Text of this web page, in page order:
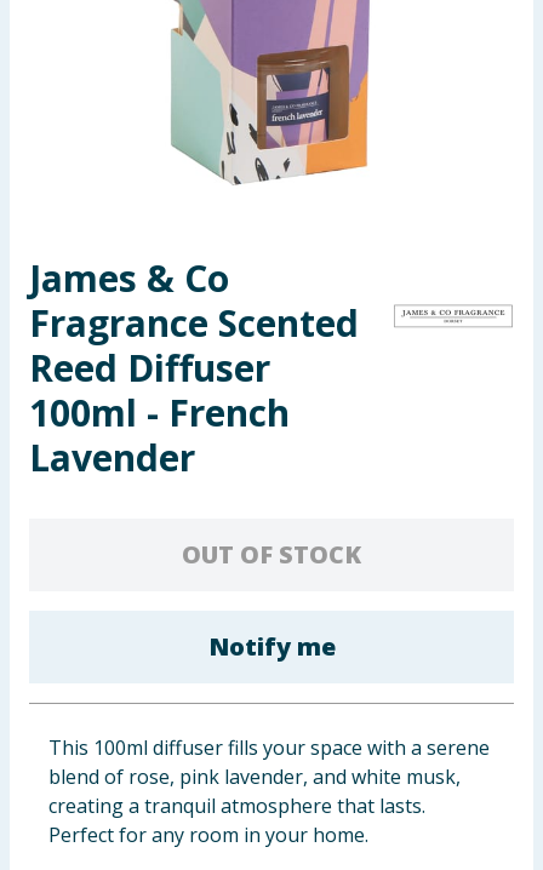
Seasonal & Events
Health, Beauty & Fitness
Arts, Crafts & Stationery
Pets
Travel & Leisure
James & Co
Fragrance Scented
Reed Diffuser
100ml - French
Lavender
OUT OF STOCK
Notify me
This 100ml diffuser fills your space with a serene
blend of rose, pink lavender, and white musk,
creating a tranquil atmosphere that lasts.
Perfect for any room in your home.